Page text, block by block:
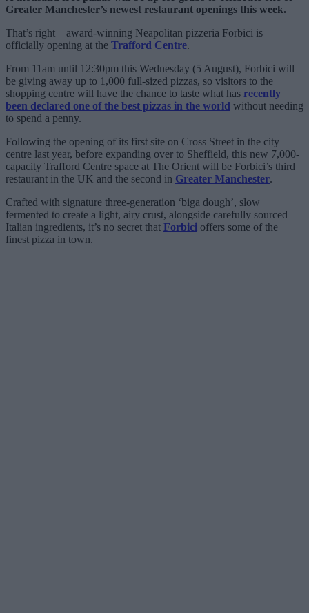
Greater Manchester’s newest restaurant openings this week.
That’s right – award-winning Neapolitan pizzeria Forbici is
officially opening at the Trafford Centre.
From 11am until 12:30pm this Wednesday (5 August), Forbici will
be giving away up to 1,000 full-sized pizzas, so visitors to the
shopping centre will have the chance to taste what has recently
been declared one of the best pizzas in the world without needing
to spend a penny.
Following the opening of its first site on Cross Street in the city
centre last year, before expanding over to Sheffield, this new 7,000-
capacity Trafford Centre space at The Orient will be Forbici’s third
restaurant in the UK and the second in Greater Manchester.
Crafted with signature three-generation ‘biga dough’, slow
fermented to create a light, airy crust, alongside carefully sourced
Italian ingredients, it’s no secret that Forbici offers some of the
finest pizza in town.